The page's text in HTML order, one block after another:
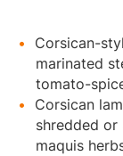
Corsican-
marinated
tomato-
Corsican
shredded
maquis